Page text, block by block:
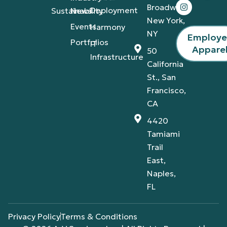
Sustainability
News
Events
Portfolios
Deployment
Harmony
IT
Infrastructure
Broadway,
New York,
NY
50
California
St., San
Francisco,
CA
4420
Tamiami
Trail
East,
Naples,
FL
Privacy PolicyTerms & Conditions